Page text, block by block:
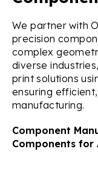
We partner with
precision
complex
diverse
print solutions
ensuring
manufacturing.
Component
Components for